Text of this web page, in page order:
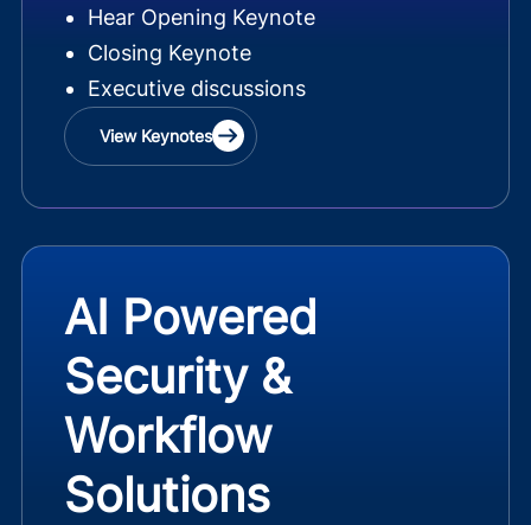
Hear Opening Keynote
Closing Keynote
Executive discussions
View Keynotes
AI Powered
Security &
Workflow
Solutions